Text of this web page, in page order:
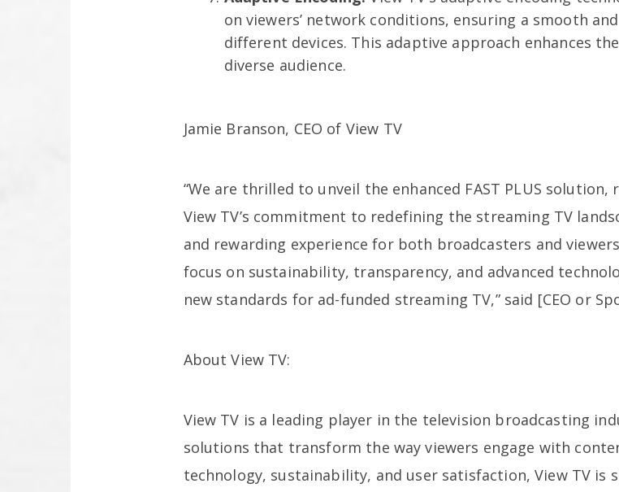
on viewers’ network conditions, ensuring a smooth
different devices. This adaptive approach enhances
diverse audience.
Jamie Branson, CEO of View TV
“We are thrilled to unveil the enhanced FAST PLUS
View TV’s commitment to redefining the streaming TV
and rewarding experience for both broadcasters and
focus on sustainability, transparency, and advanced
new standards for ad-funded streaming TV,” said [CEO or
About View TV:
View TV is a leading player in the television broadcasting
solutions that transform the way viewers engage with
technology, sustainability, and user satisfaction, View TV